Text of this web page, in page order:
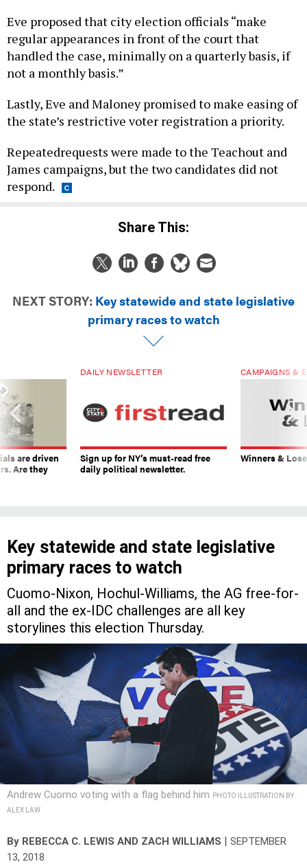
Eve proposed that city election officials “make
regular appearances in front of the court that
handled the case, minimally on a quarterly basis, if
not a monthly basis.”
Lastly, Eve and Maloney promised to make easing of
the state’s restrictive voter registration a priority.
Repeatedrequests were made to the Teachout and
James campaigns, but the two candidates did not
respond.
Share This:
NEXT STORY: Key statewide and state legislative
primary races to watch
are driven
Are they
DAILY NEWSLETTER
Sign up for NY’s must-read free
daily political newsletter.
CAMPAIGNS &
Winners &
Key statewide and state legislative
primary races to watch
Cuomo-Nixon, Hochul-Williams, the AG free-for-
all and the ex-IDC challenges are all key
storylines this election Thursday.
Andrew Cuomo voting with a flag behind him
PHOTO ILLUSTRATION BY
ALEX LAW
By REBECCA C. LEWIS AND ZACH WILLIAMS | SEPTEMBER
13, 2018